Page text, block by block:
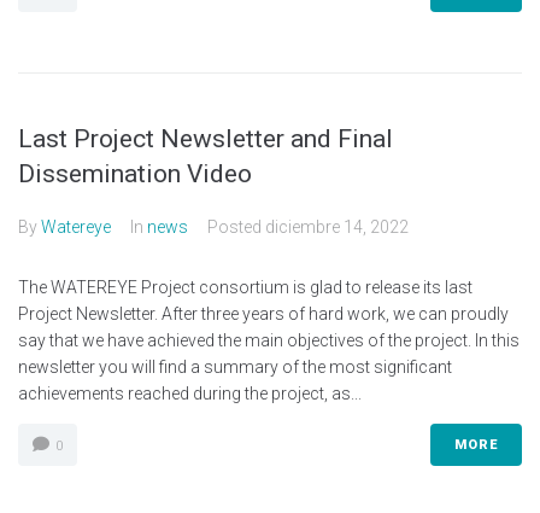
Last Project Newsletter and Final
Dissemination Video
ByWatereye In news Posted diciembre 14, 2022
The WATEREYE Project consortium is glad to release its last
Project Newsletter. After three years of hard work, we can proudly
say that we have achieved the main objectives of the project. In this
newsletter you will find a summary of the most significant
achievements reached during the project, as...
0 MORE